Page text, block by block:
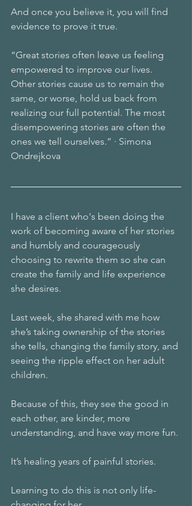
And once you believe it, you will find
evidence to prove it true.
“Great stories often leave us feeling
empowered to improve our lives.
Other stories cause us to remain the
same, or worse, hold us back from
realizing our full potential. The most
disempowering stories are often the
ones we tell ourselves.” · Simona
Ondrejkova
I have a client who's been doing the
work of becoming aware of her stories
and humbly and courageously
choosing to rewrite them so she can
create the family and life experience
she desires.
Last week, she shared with me how
she’s taking ownership of the stories
she tells, changing the family story, and
seeing the ripple effect on her adult
children.
Because of this, they see the good in
each other, are kinder, more
understanding, and have way more fun.
It’s healing years of painful stories.
Learning to do this is not only life-